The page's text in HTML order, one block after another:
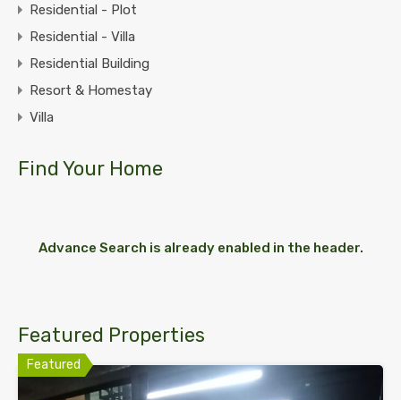
Residential - Plot
Residential - Villa
Residential Building
Resort & Homestay
Villa
Find Your Home
Advance Search is already enabled in the header.
Featured Properties
Featured